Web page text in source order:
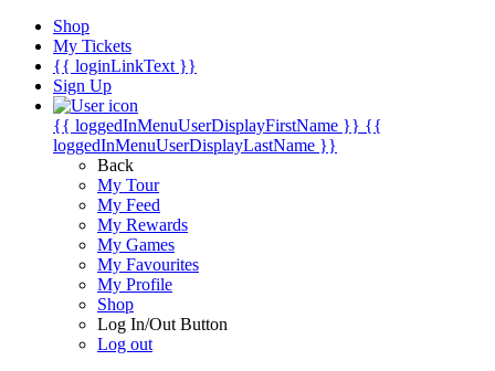
Shop
My Tickets
{{ loginLinkText }}
Sign Up
{{ loggedInMenuUserDisplayFirstName }} {{
loggedInMenuUserDisplayLastName }}
Back
My Tour
My Feed
My Rewards
My Games
My Favourites
My Profile
Shop
Log In/Out Button
Log out